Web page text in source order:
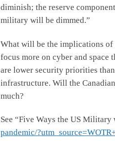
diminish; the reserve
military will be dimmed.”
What will be the implications of
focus more on cyber and space
are lower security priorities
infrastructure. Will the
much?
See “Five Ways the US
pandemic/